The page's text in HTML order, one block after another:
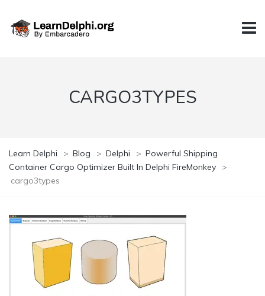
CARGO3TYPES
Learn Delphi > Blog > Delphi > Powerful Shipping
Container Cargo Optimizer Built In Delphi FireMonkey
>
cargo3types